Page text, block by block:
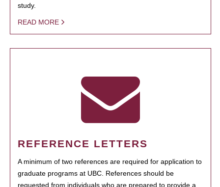
study.
READ MORE
REFERENCE LETTERS
A minimum of two references are required for application to
graduate programs at UBC. References should be
requested from individuals who are prepared to provide a